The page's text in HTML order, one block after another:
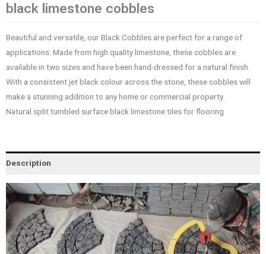
black limestone cobbles
Beautiful and versatile, our Black Cobbles are perfect for a range of
applications. Made from high quality limestone, these cobbles are
available in two sizes and have been hand-dressed for a natural finish.
With a consistent jet black colour across the stone, these cobbles will
make a stunning addition to any home or commercial property.
Natural split tumbled surface black limestone tiles for flooring
Description